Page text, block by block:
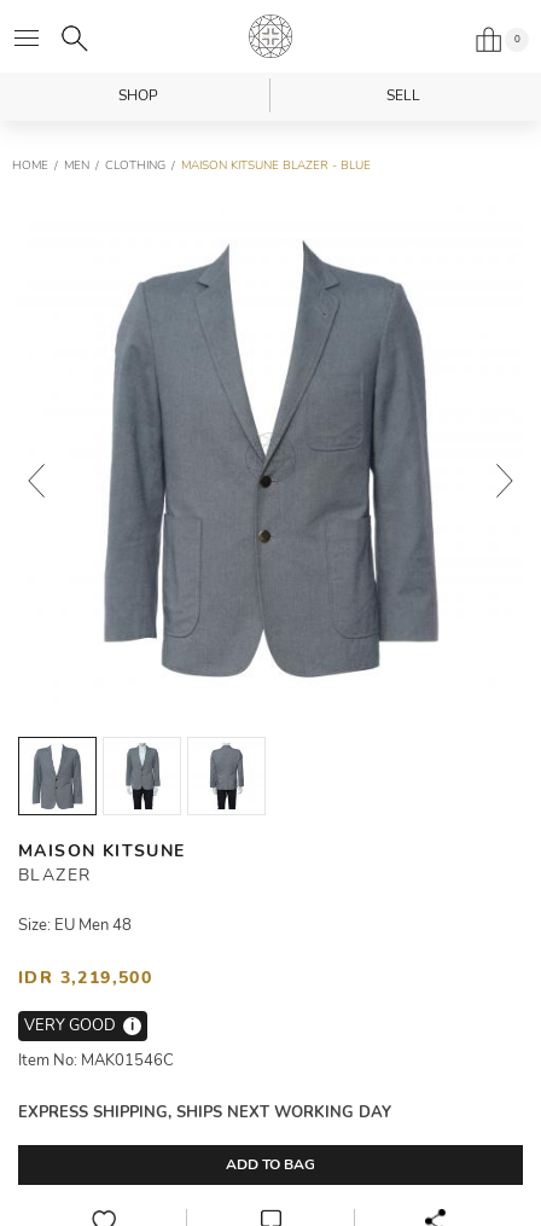
0
SHOP SELL
HOME MEN CLOTHING MAISON KITSUNE BLAZER - BLUE
MAISON KITSUNE
BLAZER
Size: EU Men 48
IDR 3,219,500
VERY GOOD
i
Item No: MAK01546C
EXPRESS SHIPPING, SHIPS NEXT WORKING DAY
ADD TO BAG